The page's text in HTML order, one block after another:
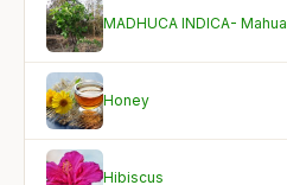
MADHUCA INDICA- Mahua
Honey
Hibiscus